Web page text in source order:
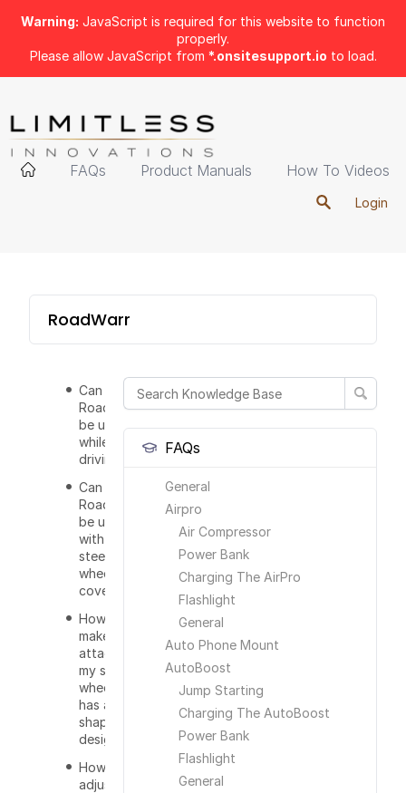
Warning: JavaScript is required for this website to function
properly.
Please allow JavaScript from *.onsitesupport.io to load.
FAQs Product Manuals How To Videos
Login
RoadWarrior
FAQs
General
Airpro
Air Compressor
Power Bank
Charging The AirPro
Flashlight
General
Auto Phone Mount
AutoBoost
Jump Starting
Charging The AutoBoost
Power Bank
Flashlight
General
Can the
RoadWarrior
be used
while
driving?
Can the
RoadWarrior
be used
with a
steering
wheel
cover?
How do I
make this
attached to
my steering
wheel that
has a T
shape
design?
How do I
adjust the